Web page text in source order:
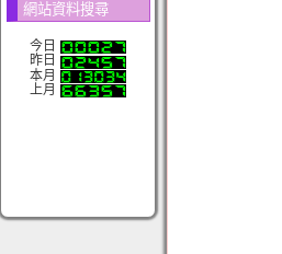
網站資料搜尋
今日
昨日
本月
上月